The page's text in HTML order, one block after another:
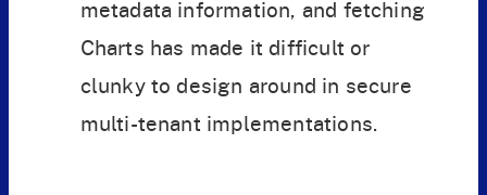
metadata information, and fetching
Charts has made it difficult or
clunky to design around in secure
multi-tenant implementations.